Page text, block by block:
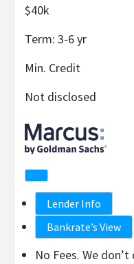
$40k
Term: 3-6yr
Min. Credit
Not disclosed
Lender Info
Bankrate’s View
No Fees. We